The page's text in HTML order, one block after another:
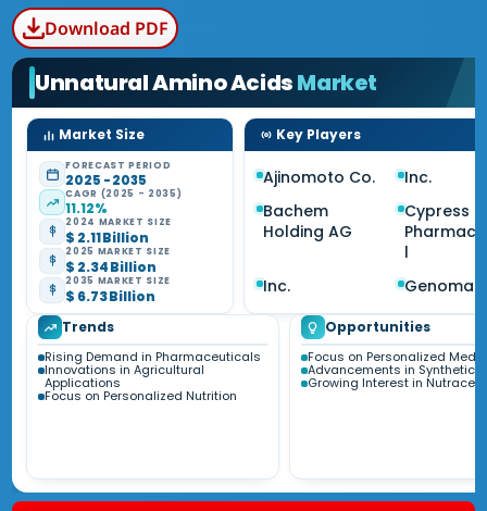
Download PDF
Unnatural Amino AcidsMarket
Market Size
FORECAST PERIOD
2025 - 2035
CAGR (2025 - 2035)
11.12%
2024 MARKET SIZE
$ 2.11 Billion
2025 MARKET SIZE
$ 2.34 Billion
2035 MARKET SIZE
$ 6.73 Billion
Key Players
Ajinomoto Co.
Inc.
Bachem
Holding AG
Cypress
l
Inc.
Trends
Rising Demand in Pharmaceuticals
Innovations in Agricultural
Applications
Focus on Personalized Nutrition
Opportunities
Focus on Personalized
Advancements in Synthetic
Growing Interest in